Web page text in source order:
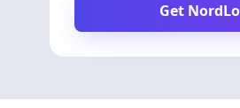
Get